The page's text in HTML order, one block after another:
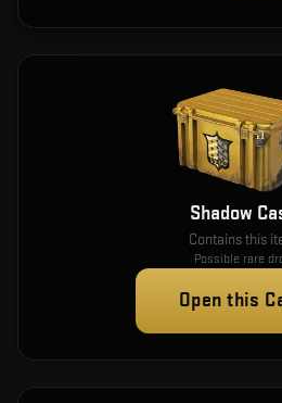
Shadow
Contains this
Possible rare
Open this